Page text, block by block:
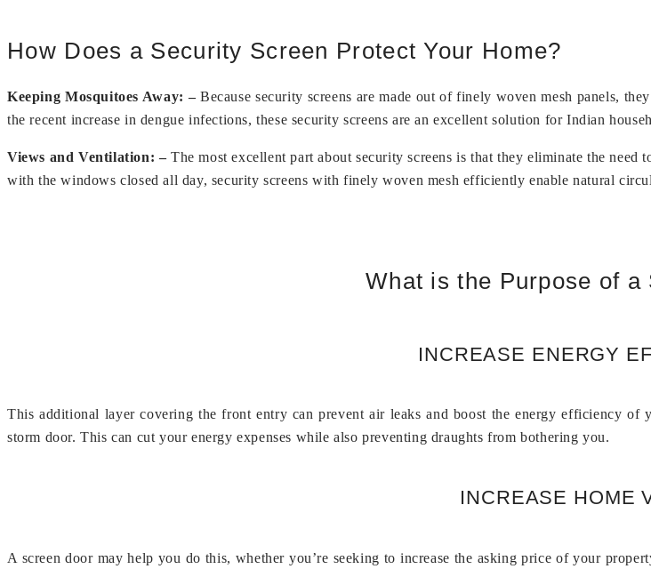
How Does a Security Screen Protect Your Home?
Keeping Mosquitoes Away: –Because security screens are made out of finely woven mesh panels,
the recent increase in dengue infections, these security screens are an excellent solution for Indian
Views and Ventilation: – The most excellent part about security screens is that they eliminate the
with the windows closed all day, security screens with finely woven mesh efficiently enable natural
What is the Purpose of a
INCREASE ENERGY
This additional layer covering the front entry can prevent air leaks and boost the energy efficiency of
storm door. This can cut your energy expenses while also preventing draughts from bothering you.
INCREASE HOME
A screen door may help you do this, whether you’re seeking to increase the asking price of your